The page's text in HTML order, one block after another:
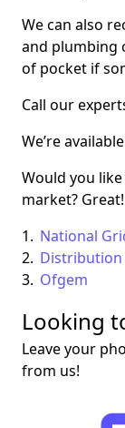
We can also
and plumbing
of pocket if
Call our
We’re
Would you
market?
National
Ofgem
Looking
Leave your
from us!